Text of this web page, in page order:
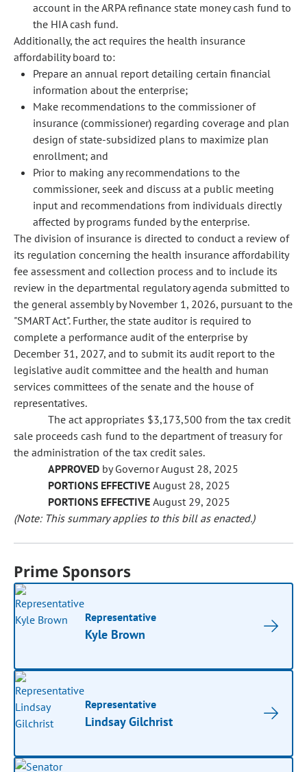
account in the ARPA refinance state money cash fund to
the HIA cash fund.
Additionally, the act requires the health insurance
affordability board to:
Prepare an annual report detailing certain financial
information about the enterprise;
Make recommendations to the commissioner of
insurance (commissioner) regarding coverage and plan
design of state-subsidized plans to maximize plan
enrollment; and
Prior to making any recommendations to the
commissioner, seek and discuss at a public meeting
input and recommendations from individuals directly
affected by programs funded by the enterprise.
The division of insurance is directed to conduct a review of
its regulation concerning the health insurance affordability
fee assessment and collection process and to include its
review in the departmental regulatory agenda submitted to
the general assembly by November 1, 2026, pursuant to the
"SMART Act". Further, the state auditor is required to
complete a performance audit of the enterprise by
December 31, 2027, and to submit its audit report to the
legislative audit committee and the health and human
services committees of the senate and the house of
representatives.
The act appropriates $3,173,500 from the tax credit
sale proceeds cash fund to the department of treasury for
the administration of the tax credit sales.
APPROVED by Governor August 28, 2025
PORTIONS EFFECTIVE August 28, 2025
PORTIONS EFFECTIVE August 29, 2025
(Note: This summary applies to this bill as enacted.)
Prime Sponsors
Representative
Kyle Brown
Representative
Lindsay Gilchrist